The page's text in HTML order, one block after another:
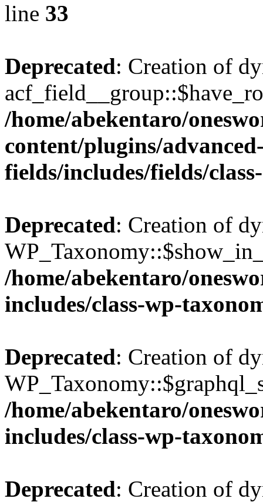
line 33
Deprecated: Creation of
/home/abekentaro/
content/plugins/
fields/includes/fields/
Deprecated: Creation of
/home/abekentaro/
includes/class-wp-
Deprecated: Creation of
/home/abekentaro/
includes/class-wp-
Deprecated: Creation of